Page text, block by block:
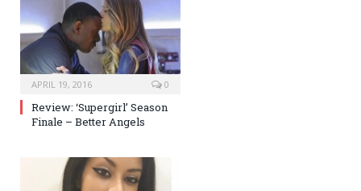
APRIL 19, 2016 0
Review: ‘Supergirl’ Season
Finale – Better Angels